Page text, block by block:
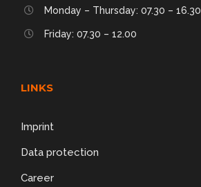
Monday – Thursday: 07.30 – 16.30
Friday: 07.30 – 12.00
LINKS
Imprint
Data protection
Career